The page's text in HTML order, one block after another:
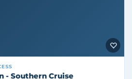
- Southern Cruise